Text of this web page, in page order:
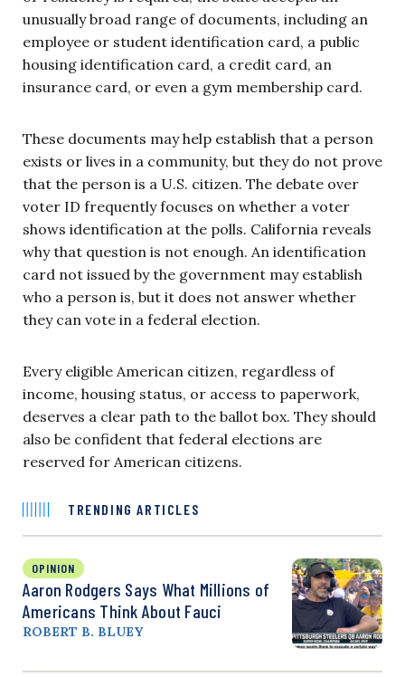
unusually broad range of documents, including an
employee or student identification card, a public
housing identification card, a credit card, an
insurance card, or even a gym membership card.
These documents may help establish that a person
exists or lives in a community, but they do not prove
that the person is a U.S. citizen. The debate over
voter ID frequently focuses on whether a voter
shows identification at the polls. California reveals
why that question is not enough. An identification
card not issued by the government may establish
who a person is, but it does not answer whether
they can vote in a federal election.
Every eligible American citizen, regardless of
income, housing status, or access to paperwork,
deserves a clear path to the ballot box. They should
also be confident that federal elections are
reserved for American citizens.
TRENDING ARTICLES
OPINION
Aaron Rodgers Says What Millions of
Americans Think About Fauci
ROBERT B. BLUEY